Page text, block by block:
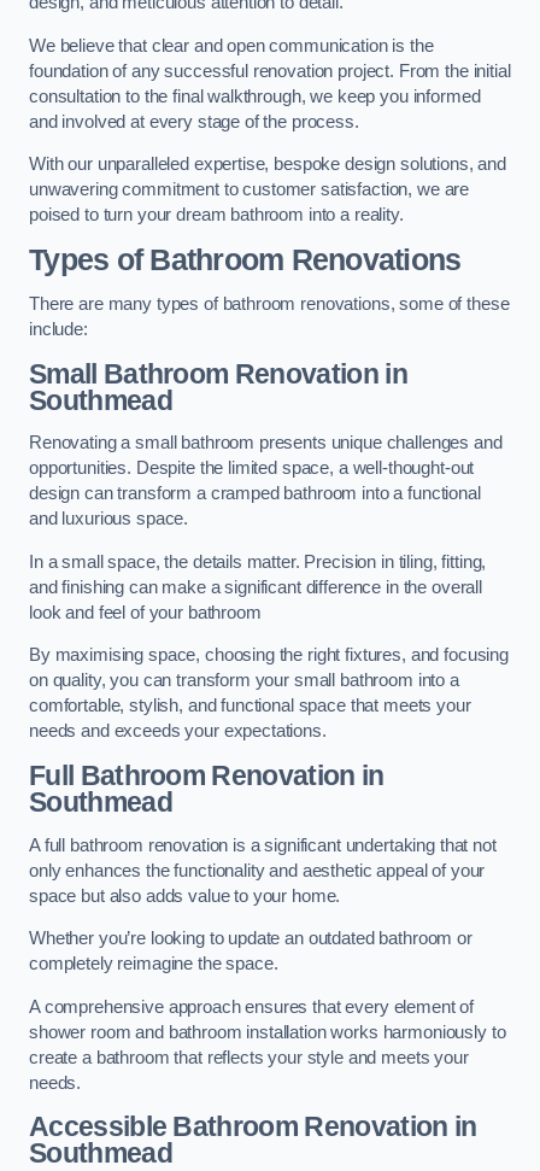
We believe that clear and open communication is the
foundation of any successful renovation project. From the initial
consultation to the final walkthrough, we keep you informed
and involved at every stage of the process.
With our unparalleled expertise, bespoke design solutions, and
unwavering commitment to customer satisfaction, we are
poised to turn your dream bathroom into a reality.
Types of Bathroom Renovations
There are many types of bathroom renovations, some of these
include:
Small Bathroom Renovationin
Southmead
Renovating a small bathroom presents unique challenges and
opportunities. Despite the limited space, a well-thought-out
design can transform a cramped bathroom into a functional
and luxurious space.
In a small space, the details matter. Precision in tiling, fitting,
and finishing can make a significant difference in the overall
look and feel of your bathroom
By maximising space, choosing the right fixtures, and focusing
on quality, you can transform your small bathroom into a
comfortable, stylish, and functional space that meets your
needs and exceeds your expectations.
Full Bathroom Renovation in
Southmead
A full bathroom renovation is a significant undertaking that not
only enhances the functionality and aesthetic appeal of your
space but also adds value to your home.
Whether you’re looking to update an outdated bathroom or
completely reimagine the space.
A comprehensive approach ensures that every element of
shower room and bathroom installation works harmoniously to
create a bathroom that reflects your style and meets your
needs.
Accessible Bathroom Renovation in
Southmead